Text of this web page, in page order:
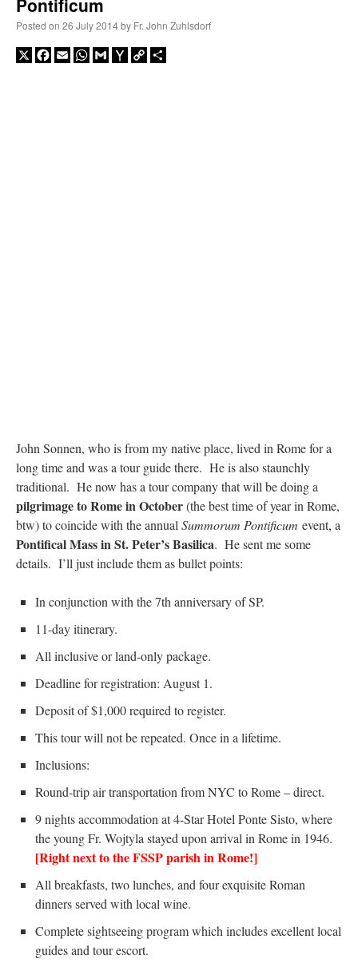
Pontificum
Posted on 26 July 2014by Fr. John Zuhlsdorf
X Facebook
EmailWhatsApp
GmailYahooCopy
John Sonnen, who is from my native place, lived in Rome for a
long time and was a tour guide there. He is also staunchly
traditional. He now has a tour company that will be doing a
pilgrimage to Rome in October(the best time of year in Rome,
btw) to coincide with the annual Summorum Pontificum event, a
Pontifical Mass in St. Peter’s Basilica. He sent me some
details. I’ll just include them as bullet points:
In conjunction with the 7th anniversary of SP.
11-day itinerary.
All inclusive or land-only package.
Deadline for registration: August 1.
Deposit of $1,000 required to register.
This tour will not be repeated. Once in a lifetime.
Inclusions:
Round-trip air transportation from NYC to Rome – direct.
9 nights accommodation at 4-Star Hotel Ponte Sisto, where
the young Fr. Wojtyla stayed upon arrival in Rome in 1946.
[Right next to the FSSP parish in Rome!]
All breakfasts, two lunches, and four exquisite Roman
dinners served with local wine.
Complete sightseeing program which includes excellent local
guides and tour escort.